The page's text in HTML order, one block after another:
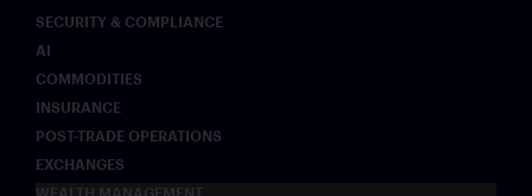
SECURITY & COMPLIANCE
AI
COMMODITIES
INSURANCE
POST-TRADE OPERATIONS
EXCHANGES
WEALTH MANAGEMENT